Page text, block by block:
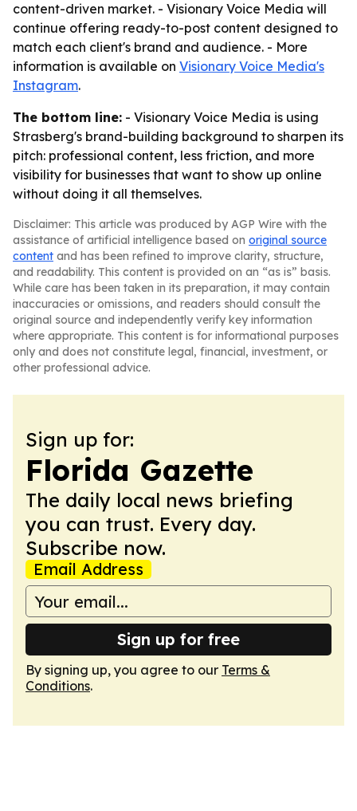
content-driven market. - Visionary Voice Media will
continue offering ready-to-post content designed to
match each client's brand and audience. - More
information is available on Visionary Voice Media's
Instagram.
The bottom line: - Visionary Voice Media is using
Strasberg's brand-building background to sharpen its
pitch: professional content, less friction, and more
visibility for businesses that want to show up online
without doing it all themselves.
Disclaimer: This article was produced by AGP Wire with the
assistance of artificial intelligence based on original source
content and has been refined to improve clarity, structure,
and readability. This content is provided on an “as is” basis.
While care has been taken in its preparation, it may contain
inaccuracies or omissions, and readers should consult the
original source and independently verify key information
where appropriate. This content is for informational purposes
only and does not constitute legal, financial, investment, or
other professional advice.
Sign up for:
Florida Gazette
The daily local news briefing
you can trust. Every day.
Subscribe now.
Email Address
Sign up for free
By signing up, you agree to our Terms &
Conditions.